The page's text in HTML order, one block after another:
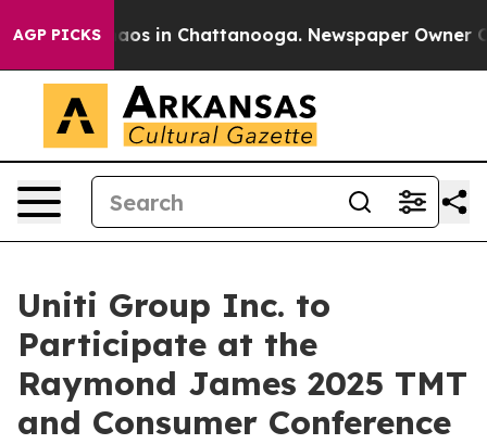
AGP PICKSChaos in Chattanooga. Newspaper Owner
Uniti Group Inc. to
Participate at the
Raymond James 2025 TMT
and Consumer Conference